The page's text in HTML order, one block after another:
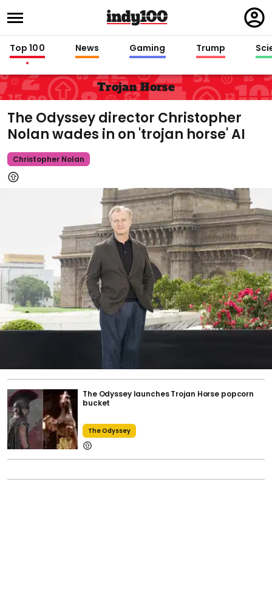
in
Top 100 News Gaming Trump
Trojan Horse
The Odyssey director Christopher
Nolan wades in on 'trojan horse' AI
Christopher Nolan
The Odyssey launches Trojan Horse popcorn
bucket
The Odyssey